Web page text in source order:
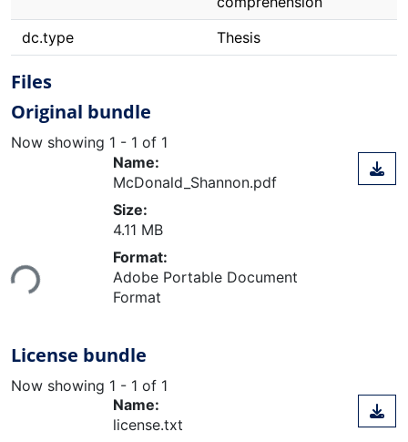
dc.type
Thesis
Files
Original bundle
Now showing 1 - 1 of 1
Loading...
Name:
McDonald_Shannon.pdf
Size:
4.11 MB
Format:
Adobe Portable Document
Format
License bundle
Now showing 1 - 1 of 1
Name:
license.txt